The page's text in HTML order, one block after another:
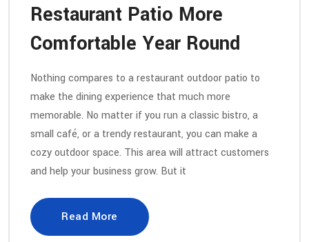
Restaurant Patio More
Comfortable Year Round
Nothing compares to a restaurant outdoor patio to
make the dining experience that much more
memorable. No matter if you run a classic bistro, a
small café, or a trendy restaurant, you can make a
cozy outdoor space. This area will attract customers
and help your business grow. But it
Read More